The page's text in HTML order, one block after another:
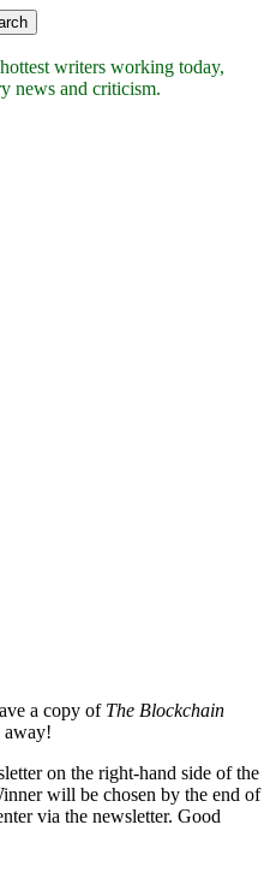
writers working today,
news and criticism.
a copy of The Blockchain
away!
on the right-hand side of the
will be chosen by the end of
via the newsletter. Good